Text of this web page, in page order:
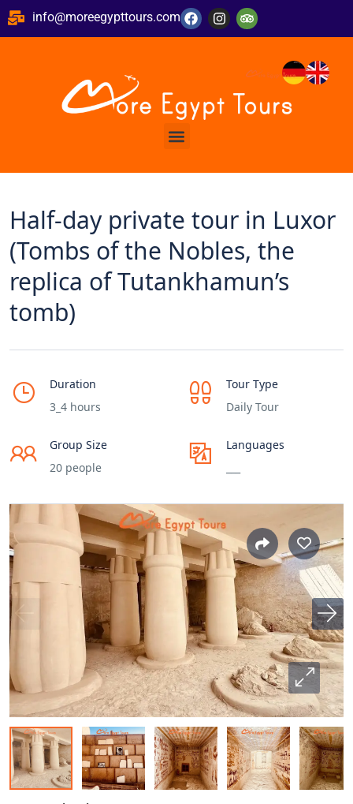
info@moreegypttours.com
Half-day private tour in Luxor
(Tombs of the Nobles, the
replica of Tutankhamun’s
tomb)
Duration
3_4 hours
Tour Type
Daily Tour
Group Size
20 people
Languages